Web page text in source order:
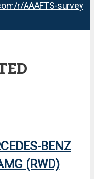
r/AAAFTS-survey
BENZ
(RWD)